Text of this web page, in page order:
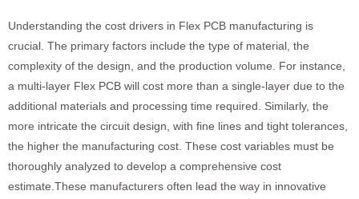
Understanding the cost drivers in Flex PCB manufacturing is
crucial. The primary factors include the type of material, the
complexity of the design, and the production volume. For instance,
a multi-layer Flex PCB will cost more than a single-layer due to the
additional materials and processing time required. Similarly, the
more intricate the circuit design, with fine lines and tight tolerances,
the higher the manufacturing cost. These cost variables must be
thoroughly analyzed to develop a comprehensive cost
estimate.These manufacturers often lead the way in innovative